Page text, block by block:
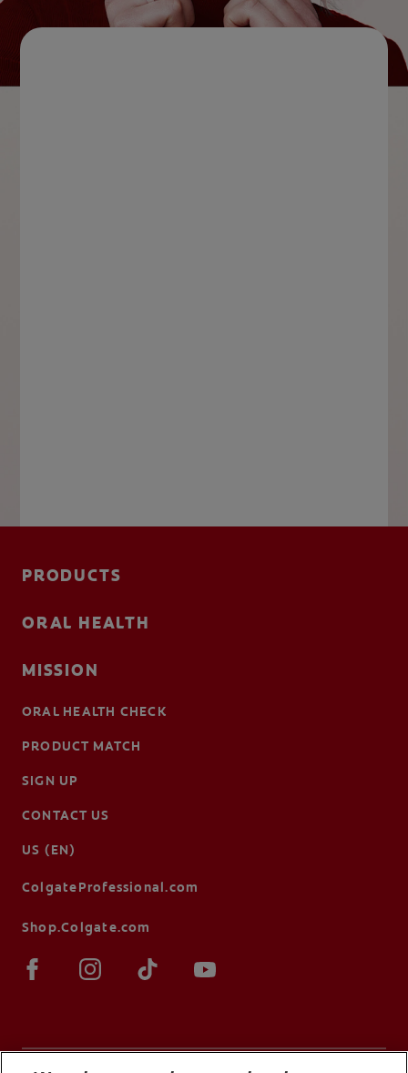
PRODUCTS
ORAL HEALTH
MISSION
ORAL HEALTH CHECK
PRODUCT MATCH
SIGN UP
CONTACT US
US (EN)
ColgateProfessional.com
Shop.Colgate.com